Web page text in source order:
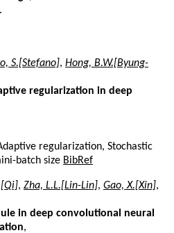
S.[Stefano], Hong, B.W.[Byung-
regularization in deep
regularization, Stochastic
batch size BibRef
, Zha, L.L.[Lin-Lin], Gao, X.[Xin],
in deep convolutional neural
,